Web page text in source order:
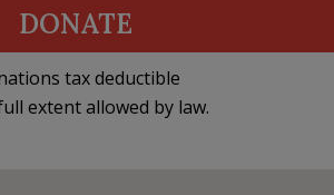
DONATE
tax deductible
extent allowed by law.